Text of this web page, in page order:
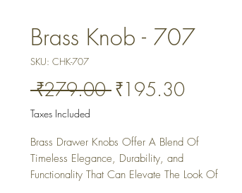
Brass Knob - 707
SKU: CHK-707
₹279.00 Regular
₹195.30Sale
Taxes Included
Brass Drawer Knobs Offer A Blend Of
Timeless Elegance, Durability, and
Functionality That Can Elevate The Look Of